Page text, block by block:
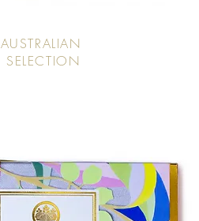
AUSTRALIAN
SELECTION